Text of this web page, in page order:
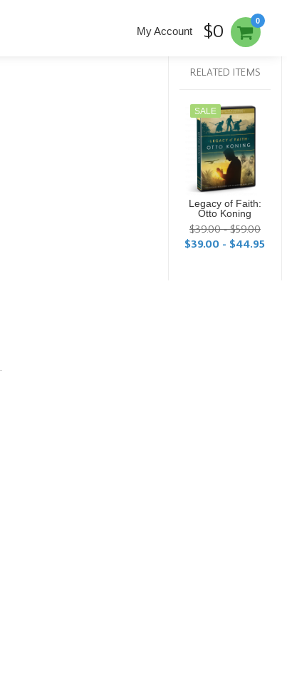
0
My Account $0
RELATED ITEMS
SALE
Legacy of Faith:
Otto Koning
$39.00 - $59.00
$39.00 - $44.95